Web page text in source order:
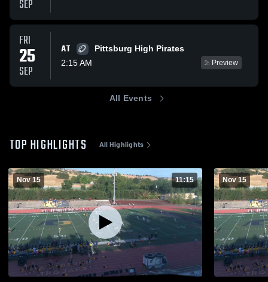
SEP
FRI
25
SEP
AT
Pittsburg High Pirates
2:15 AM
Preview
All Events
TOP HIGHLIGHTS All Highlights
Nov 15 11:15 Nov 15